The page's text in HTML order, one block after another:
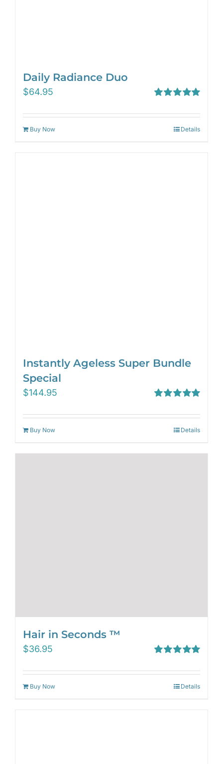
Daily Radiance Duo
out of 5
$64.95
Buy Now Details
Instantly Ageless Super Bundle
Special
out of 5
$144.95
Buy Now Details
Hair in Seconds ™
out of 5
$36.95
Buy Now Details